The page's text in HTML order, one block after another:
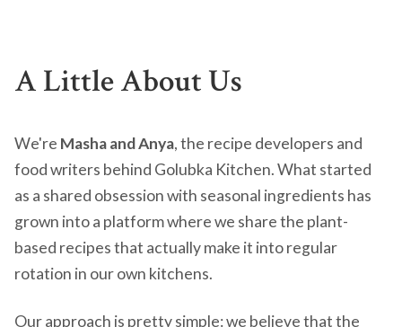
A Little About Us
We're Masha and Anya, the recipe developers and
food writers behind Golubka Kitchen. What started
as a shared obsession with seasonal ingredients has
grown into a platform where we share the plant-
based recipes that actually make it into regular
rotation in our own kitchens.
Our approach is pretty simple: we believe that the